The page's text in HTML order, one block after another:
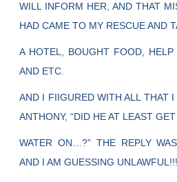
WILL INFORM HER, AND THAT
HAD CAME TO MY RESCUE AND
A HOTEL, BOUGHT FOOD,
AND ETC.
AND I FIIGURED WITH ALL THAT
ANTHONY, “DID HE AT LEAST
WATER ON…?” THE REPLY
AND I AM GUESSING